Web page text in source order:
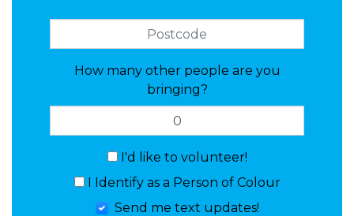
How many other people are you
bringing?
I'd like to volunteer!
I Identify as a Person of Colour
Send me text updates!